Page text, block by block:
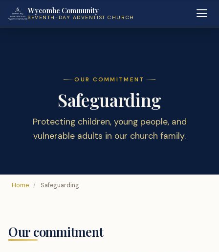
Wycombe Community
SEVENTH-DAY ADVENTIST CHURCH
OUR COMMITMENT
Safeguarding
Protecting children, young people, and
vulnerable adults in our church family.
Home / Safeguarding
Our commitment